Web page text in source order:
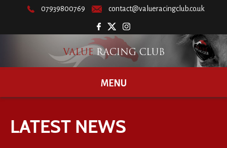
07939800769 contact@valueracingclub.co.uk
MENU
LATEST NEWS